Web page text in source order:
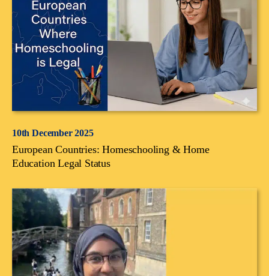
10th December 2025
European Countries: Homeschooling & Home
Education Legal Status